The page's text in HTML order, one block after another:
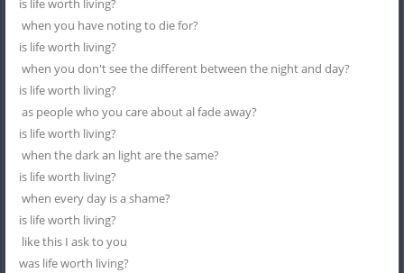
is life worth living?
when you have noting to die for?
is life worth living?
when you don't see the different between the night and day?
is life worth living?
as people who you care about al fade away?
is life worth living?
when the dark an light are the same?
is life worth living?
when every day is a shame?
is life worth living?
like this I ask to you
was life worth living?